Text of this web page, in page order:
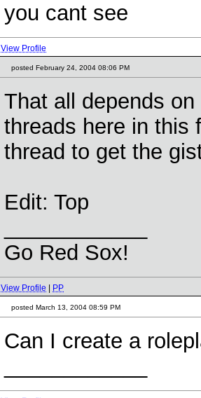
you cant see
View Profile
posted February 24, 2004 08:06 PM
That all depends
threads here in this
thread to get the
Edit: Top
Go Red Sox!
View Profile PP
posted March 13, 2004 08:59 PM
Can I create a